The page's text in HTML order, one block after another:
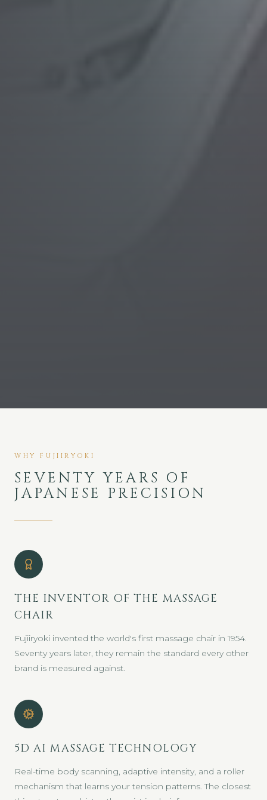
WHY FUJIIRYOKI
SEVENTY YEARS OF
JAPANESE PRECISION
THE INVENTOR OF THE MASSAGE
CHAIR
Fujiiryoki invented the world's first massage chair in 1954.
Seventy years later, they remain the standard every other
brand is measured against.
5D AI MASSAGE TECHNOLOGY
Real-time body scanning, adaptive intensity, and a roller
mechanism that learns your tension patterns. The closest